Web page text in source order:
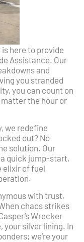
here to provide
Assistance. Our
and
you stranded
you can count on
the hour or
we redefine
out? No
solution. Our
quick jump-start,
elixir of fuel
with trust.
chaos strikes
Wrecker
your silver lining. In
we’re your